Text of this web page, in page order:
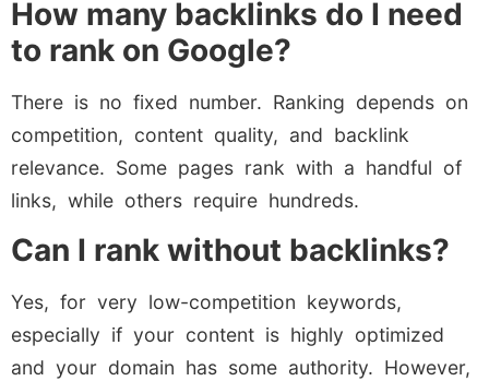
How many backlinks do I need
to rank on Google?
There is no fixed number. Ranking depends on
competition, content quality, and backlink
relevance. Some pages rank with a handful of
links, while others require hundreds.
Can I rank without backlinks?
Yes, for very low-competition keywords,
especially if your content is highly optimized
and your domain has some authority. However,